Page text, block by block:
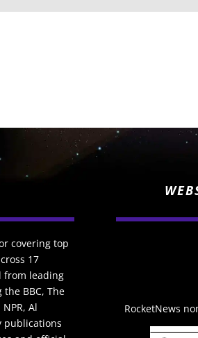
covering top
17
from leading
BBC, The
Al
publications
RocketNews